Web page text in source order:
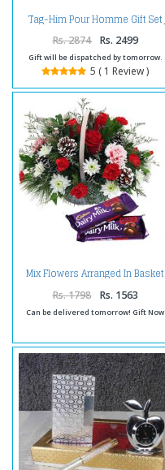
Tag-Him Pour Homme Gift Set
Rs. 2874 Rs. 2499
Gift will be dispatched by tomorrow.
5 ( 1 Review )
Mix Flowers Arranged In Basket
With Fruit n Nut Chocolate
Rs. 1798 Rs. 1563
Can be delivered tomorrow! Gift Now